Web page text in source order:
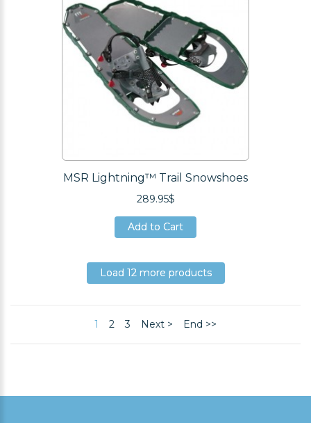
MSR Lightning™ Trail Snowshoes
289.95$
Add to Cart
Add to Cart
Add to Cart
Load 12 more products
Load 12 more products
1 2 3 Next > End >>